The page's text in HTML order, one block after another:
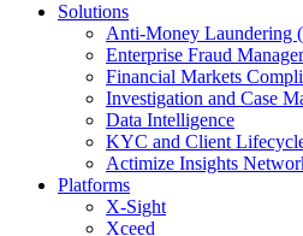
Solutions
Anti-Money Laundering
Enterprise Fraud
Financial Markets
Investigation and Case
Data Intelligence
KYC and Client
Actimize Insights
Platforms
X-Sight
Xceed